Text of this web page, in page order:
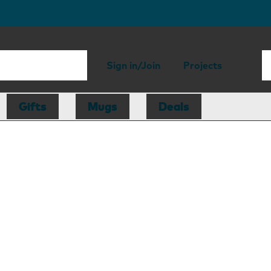
Sign in/Join Projects
Gifts Mugs Deals